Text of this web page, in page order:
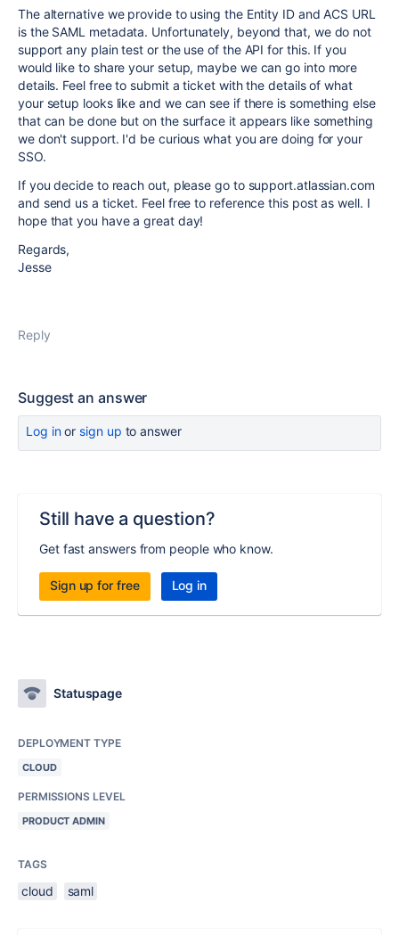
The alternative we provide to using the Entity ID and ACS URL
is the SAML metadata. Unfortunately, beyond that, we do not
support any plain test or the use of the API for this. If you
would like to share your setup, maybe we can go into more
details. Feel free to submit a ticket with the details of what
your setup looks like and we can see if there is something else
that can be done but on the surface it appears like something
we don't support. I'd be curious what you are doing for your
SSO.
If you decide to reach out, please go to support.atlassian.com
and send us a ticket. Feel free to reference this post as well. I
hope that you have a great day!
Regards,
Jesse
Reply
Suggest an answer
Log inor sign up to answer
Still have a question?
Get fast answers from people who know.
Sign up for free Log in
Statuspage
DEPLOYMENT TYPE
CLOUD
PERMISSIONS LEVEL
PRODUCT ADMIN
TAGS
cloud saml